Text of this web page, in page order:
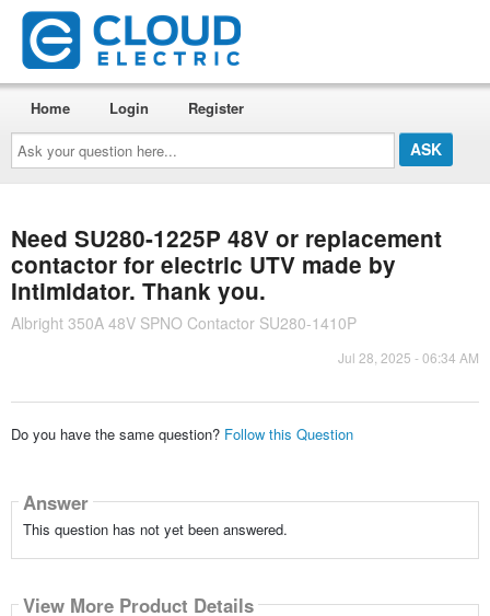
Ask
your
question
here...
Home Login Register
Need SU280-1225P 48V or replacement
contactor for electric UTV made by
Intimidator. Thank you.
Albright 350A 48V SPNO Contactor SU280-1410P
Jul 28, 2025 - 06:34 AM
Do you have the same question? Follow this Question
Answer
This question has not yet been answered.
View More Product Details